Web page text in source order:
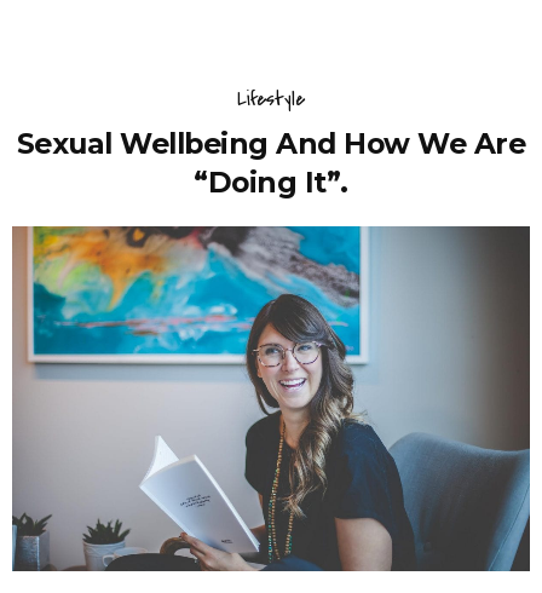
Lifestyle
Sexual Wellbeing And How We Are
“Doing It”.